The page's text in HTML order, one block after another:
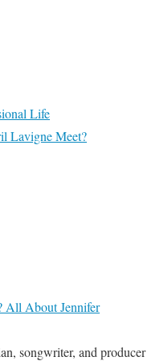
Life
Lavigne Meet?
All About Jennifer
songwriter, and producer